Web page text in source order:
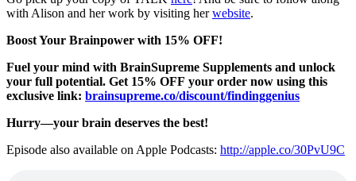
with Alison and her work by visiting herwebsite.
Boost Your Brainpower with 15% OFF!
Fuel your mind with BrainSupreme Supplements and unlock
your full potential. Get 15% OFF your order now using this
exclusive link: brainsupreme.co/discount/findinggenius
Hurry—your brain deserves the best!
Episode also available on Apple Podcasts: http://apple.co/30PvU9C